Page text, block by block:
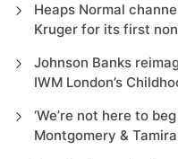
Heaps Normal
Kruger for its first
Johnson Banks
IWM London’s
‘We’re not here to
Montgomery &